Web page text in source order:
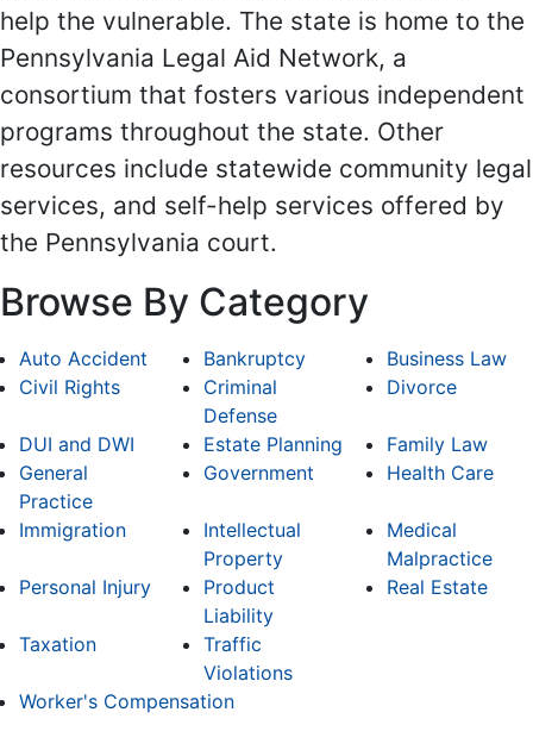
help the vulnerable. The state is home to the
Pennsylvania Legal Aid Network, a
consortium that fosters various independent
programs throughout the state. Other
resources include statewide community legal
services, and self-help services offered by
the Pennsylvania court.
Browse By Category
Auto Accident Bankruptcy
Business Law
Civil Rights
Criminal
Defense
Divorce
DUI and DWI Estate Planning
Family Law
General
Practice
Government Health Care
Immigration
Intellectual
Property
Medical
Malpractice
Personal Injury
Product
Liability
Real Estate
Taxation
Traffic
Violations
Worker's Compensation